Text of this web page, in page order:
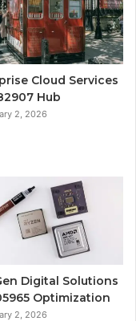
Cloud Services
Hub
2, 2026
Digital Solutions
Optimization
2, 2026